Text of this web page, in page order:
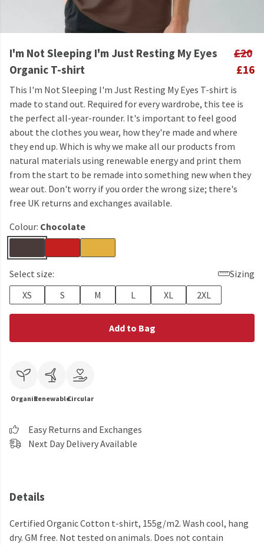
I'm Not Sleeping I'm Just Resting My Eyes
Organic T-shirt
£20
£16
This I'm Not Sleeping I'm Just Resting My Eyes T-shirt is
made to stand out. Required for every wardrobe, this tee is
the perfect all-year-rounder. It's important to feel good
about the clothes you wear, how they're made and where
they end up. Which is why we make all our products from
natural materials using renewable energy and print them
from the start to be remade into something new when they
wear out. Don't worry if you order the wrong size; there's
free UK returns and exchanges available.
Colour: Chocolate
Select size:
Sizing
XS
S M L XL 2XL
Add to Bag
OrganicRenewableCircular
Easy Returns and Exchanges
Next Day Delivery Available
Details
Certified Organic Cotton t-shirt, 155g/m2. Wash cool, hang
dry. GM free. Not tested on animals. Does not contain